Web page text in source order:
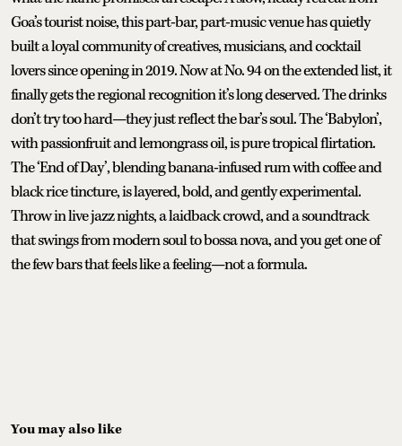
Goa’s tourist noise, this part-bar, part-music venue has quietly
built a loyal community of creatives, musicians, and cocktail
lovers since opening in 2019. Now at No. 94 on the extended list, it
finally gets the regional recognition it’s long deserved. The drinks
don’t try too hard—they just reflect the bar’s soul. The ‘Babylon’,
with passionfruit and lemongrass oil, is pure tropical flirtation.
The ‘End of Day’, blending banana-infused rum with coffee and
black rice tincture, is layered, bold, and gently experimental.
Throw in live jazz nights, a laidback crowd, and a soundtrack
that swings from modern soul to bossa nova, and you get one of
the few bars that feels like a feeling—not a formula.
You may also like